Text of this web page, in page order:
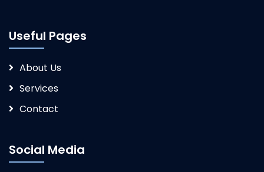
Useful Pages
About Us
Services
Contact
Social Media